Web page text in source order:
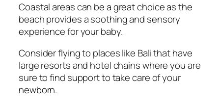
Coastal areas can be a great choice as the
beach provides a soothing and sensory
experience for your baby.
Consider flying to places like Bali that have
large resorts and hotel chains where you are
sure to find support to take care of your
newborn.